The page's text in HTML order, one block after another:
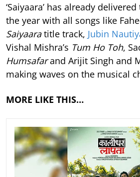
‘Saiyaara’ has already
the year with all songs like
Saiyaaratitle track, Jubin
Vishal Mishra’s Tum Ho Toh,
Humsafarand Arijit Singh and
making waves on the musical
MORE LIKE THIS…